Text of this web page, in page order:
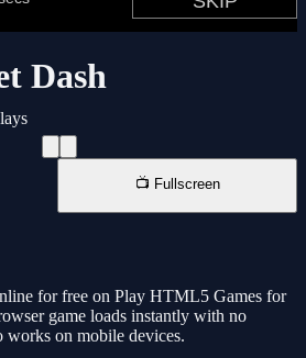
Dash
📺 Fullscreen
for free on Play HTML5 Games for
game loads instantly with no
works on mobile devices.